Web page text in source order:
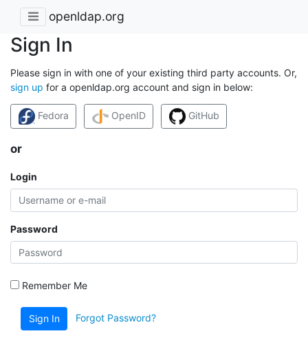
openldap.org
Sign In
Please sign in with one of your existing third party accounts. Or,
sign up for a openldap.org account and sign in below:
Fedora OpenID GitHub
or
Login
Password
Remember Me
Sign In Forgot Password?